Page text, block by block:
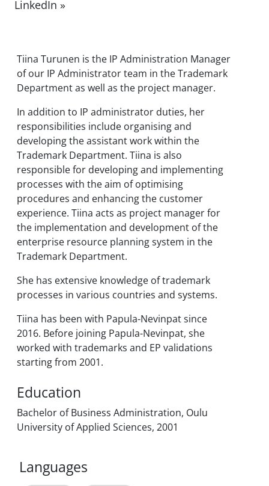
LinkedIn »
Tiina Turunen is the IP Administration Manager
of our IP Administrator team in the Trademark
Department as well as the project manager.
In addition to IP administrator duties, her
responsibilities include organising and
developing the assistant work within the
Trademark Department. Tiina is also
responsible for developing and implementing
processes with the aim of optimising
procedures and enhancing the customer
experience. Tiina acts as project manager for
the implementation and development of the
enterprise resource planning system in the
Trademark Department.
She has extensive knowledge of trademark
processes in various countries and systems.
Tiina has been with Papula-Nevinpat since
2016. Before joining Papula-Nevinpat, she
worked with trademarks and EP validations
starting from 2001.
Education
Bachelor of Business Administration, Oulu
University of Applied Sciences, 2001
Languages